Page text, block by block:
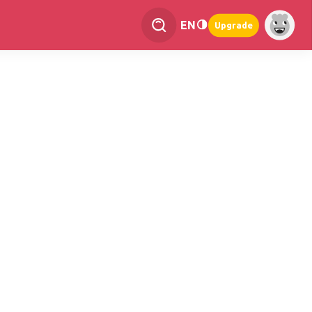
EN Upgrade